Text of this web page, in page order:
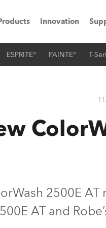
Road
Innovation
ESPRITE® PAINTE® T-
2500E
AT and